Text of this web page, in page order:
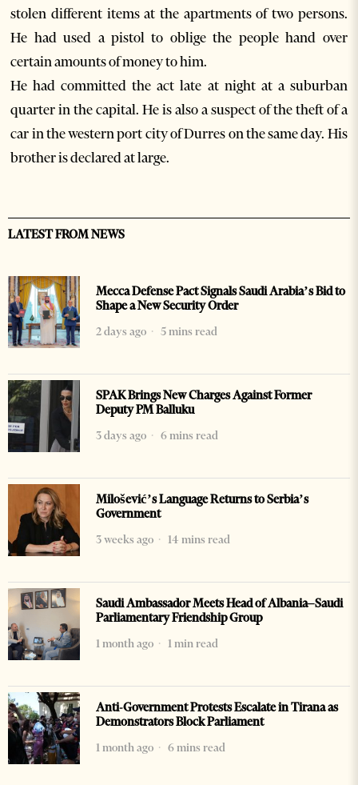
stolen different items at the apartments of two persons.
He had used a pistol to oblige the people hand over
certain amounts of money to him.
He had committed the act late at night at a suburban
quarter in the capital. He is also a suspect of the theft of a
car in the western port city of Durres on the same day. His
brother is declared at large.
LATEST FROM NEWS
Mecca Defense Pact Signals Saudi Arabia’s Bid to
Shape a New Security Order
2 days ago
5 mins read
SPAK Brings New Charges Against Former
Deputy PM Balluku
3 days ago
6 mins read
Milošević’s Language Returns to Serbia’s
Government
3 weeks ago
14 mins read
Saudi Ambassador Meets Head of Albania–Saudi
Parliamentary Friendship Group
1 month ago
1 min read
Anti-Government Protests Escalate in Tirana as
Demonstrators Block Parliament
1 month ago
6 mins read